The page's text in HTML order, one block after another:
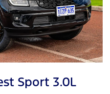
Sport 3.0L